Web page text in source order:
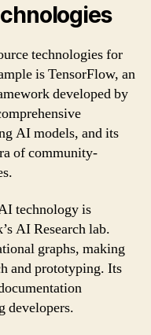
technologies for
is TensorFlow, an
developed by
AI models, and its
of community-
technology is
AI Research lab.
graphs, making
and prototyping. Its
developers.